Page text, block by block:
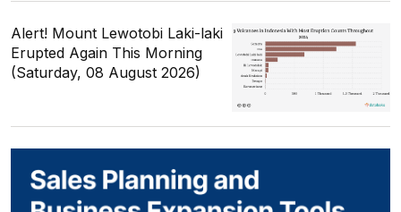
Alert! Mount Lewotobi Laki-laki
Erupted Again This Morning
(Saturday, 08 August 2026)